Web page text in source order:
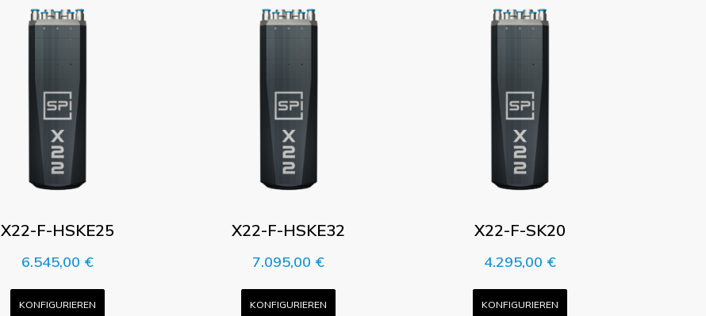
X22-F-HSKE25
6.545,00 €
KONFIGURIEREN
X22-F-HSKE32
7.095,00 €
KONFIGURIEREN
X22-F-SK20
4.295,00 €
KONFIGURIEREN